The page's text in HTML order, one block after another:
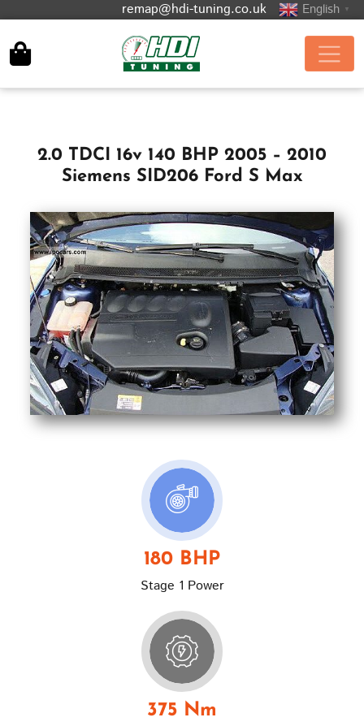
remap@hdi-tuning.co.uk English ▼
2.0 TDCI 16v 140 BHP 2005 – 2010
Siemens SID206 Ford S Max
180 BHP
Stage 1 Power
375 Nm